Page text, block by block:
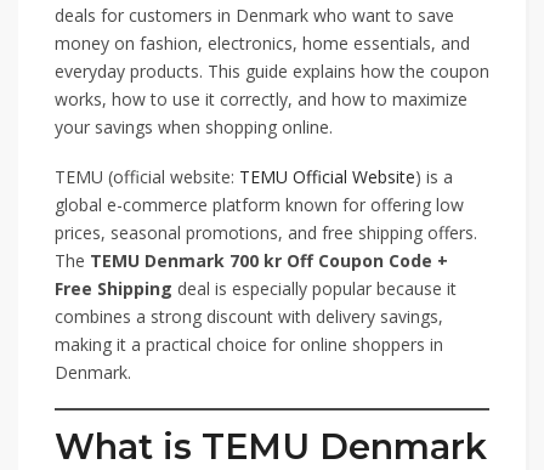
deals for customers in Denmark who want to save
money on fashion, electronics, home essentials, and
everyday products. This guide explains how the coupon
works, how to use it correctly, and how to maximize
your savings when shopping online.
TEMU (official website: TEMU Official Website) is a
global e-commerce platform known for offering low
prices, seasonal promotions, and free shipping offers.
The TEMU Denmark 700 kr Off Coupon Code +
Free Shipping deal is especially popular because it
combines a strong discount with delivery savings,
making it a practical choice for online shoppers in
Denmark.
What is TEMU Denmark